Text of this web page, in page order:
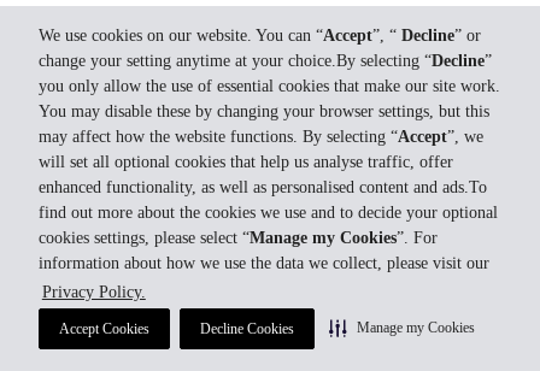
We use cookies on our website. You can “Accept”, “ Decline” or
change your setting anytime at your choice.By selecting “Decline”
you only allow the use of essential cookies that make our site work.
You may disable these by changing your browser settings, but this
may affect how the website functions. By selecting “Accept”, we
will set all optional cookies that help us analyse traffic, offer
enhanced functionality, as well as personalised content and ads.To
find out more about the cookies we use and to decide your optional
cookies settings, please select “Manage my Cookies”. For
information about how we use the data we collect, please visit our
Privacy Policy.
Accept Cookies Decline Cookies Manage my Cookies